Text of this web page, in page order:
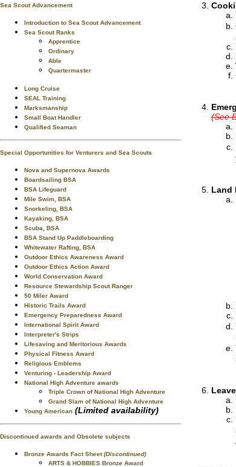
Sea Scout Advancement
Introduction to Sea Scout Advancement
Sea Scout Ranks
Apprentice
Ordinary
Able
Quartermaster
Long Cruise
SEAL Training
Marksmanship
Small Boat Handler
Qualified Seaman
Special Opportunities for Venturers and Sea Scouts
Nova and Supernova Awards
Boardsailing BSA
BSA Lifeguard
Mile Swim, BSA
Snorkeling, BSA
Kayaking, BSA
Scuba, BSA
BSA Stand Up Paddleboarding
Whitewater Rafting, BSA
Outdoor Ethics Awareness Award
Outdoor Ethics Action Award
World Conservation Award
Resource Stewardship Scout Ranger
50 Miler Award
Historic Trails Award
Emergency Preparedness Award
International Spirit Award
Interpreter's Strips
Lifesaving and Meritorious Awards
Physical Fitness Award
Religious Emblems
Venturing - Leadership Award
National High Adventure awards
Triple Crown of National High Adventure
Grand Slam of National High Adventure
Young American (Limited availability)
Discontinued awards and Obsolete subjects
Bronze Awards Fact Sheet(Discontinued)
ARTS & HOBBIES Bronze Award
(See
Land